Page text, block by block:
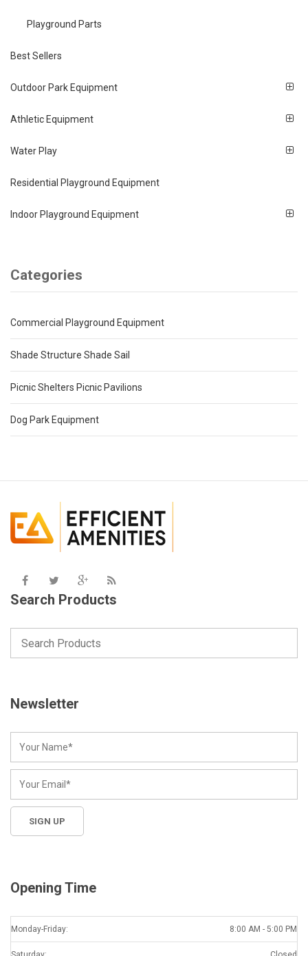
Playground Parts
Best Sellers
Outdoor Park Equipment
Athletic Equipment
Water Play
Residential Playground Equipment
Indoor Playground Equipment
Categories
Commercial Playground Equipment
Shade Structure Shade Sail
Picnic Shelters Picnic Pavilions
Dog Park Equipment
Search Products
Newsletter
Opening Time
Monday-Friday: 8:00 AM - 5:00 PM